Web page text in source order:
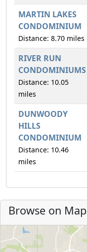
MARTIN LAKES
CONDOMINIUM
Distance: 8.70 miles
RIVER RUN
CONDOMINIUMS
Distance: 10.05
miles
DUNWOODY
HILLS
CONDOMINIUM
Distance: 10.46
miles
Browse on Map